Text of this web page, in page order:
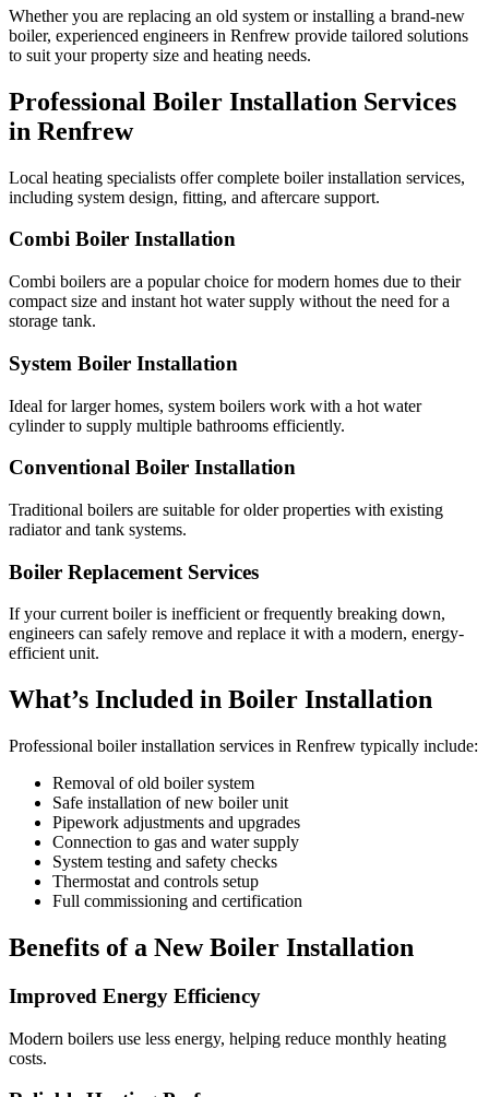
Whether you are replacing an old system or installing a brand-new
boiler, experienced engineers in Renfrew provide tailored solutions
to suit your property size and heating needs.
Professional Boiler Installation Services
in Renfrew
Local heating specialists offer complete boiler installation services,
including system design, fitting, and aftercare support.
Combi Boiler Installation
Combi boilers are a popular choice for modern homes due to their
compact size and instant hot water supply without the need for a
storage tank.
System Boiler Installation
Ideal for larger homes, system boilers work with a hot water
cylinder to supply multiple bathrooms efficiently.
Conventional Boiler Installation
Traditional boilers are suitable for older properties with existing
radiator and tank systems.
Boiler Replacement Services
If your current boiler is inefficient or frequently breaking down,
engineers can safely remove and replace it with a modern, energy-
efficient unit.
What’s Included in Boiler Installation
Professional boiler installation services in Renfrew typically include:
Removal of old boiler system
Safe installation of new boiler unit
Pipework adjustments and upgrades
Connection to gas and water supply
System testing and safety checks
Thermostat and controls setup
Full commissioning and certification
Benefits of a New Boiler Installation
Improved Energy Efficiency
Modern boilers use less energy, helping reduce monthly heating
costs.